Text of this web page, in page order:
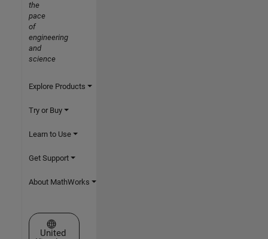
the
pace
of
engineering
and
science
Explore Products
Try or Buy
Learn to Use
Get Support
About MathWorks
Select a Web Site
United